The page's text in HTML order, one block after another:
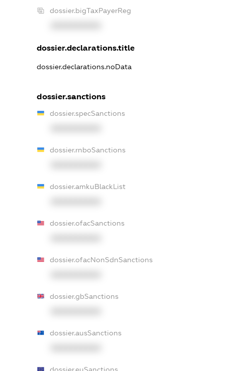
dossier.bigTaxPayerReg
dossier.declarations.title
dossier.declarations.noData
dossier.sanctions
dossier.specSanctions
dossier.rnboSanctions
dossier.amkuBlackList
dossier.ofacSanctions
dossier.ofacNonSdnSanctions
dossier.gbSanctions
dossier.ausSanctions